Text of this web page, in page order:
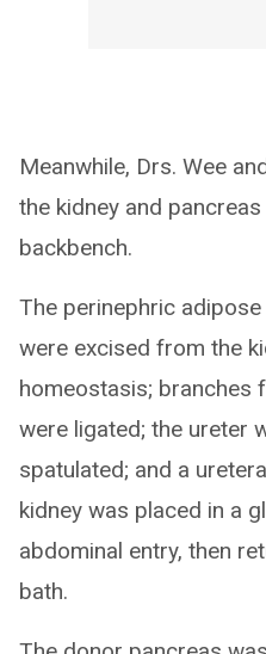
Meanwhile, Drs. Wee
the kidney and
backbench.
The perinephric
were excised from the
homeostasis; branches
were ligated; the ureter
spatulated; and a
kidney was placed in a
abdominal entry, then
bath.